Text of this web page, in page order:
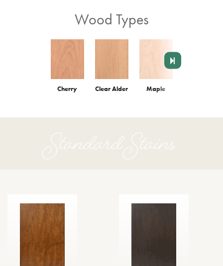
Wood Types
Cherry Clear Alder Maple
Standard Stains